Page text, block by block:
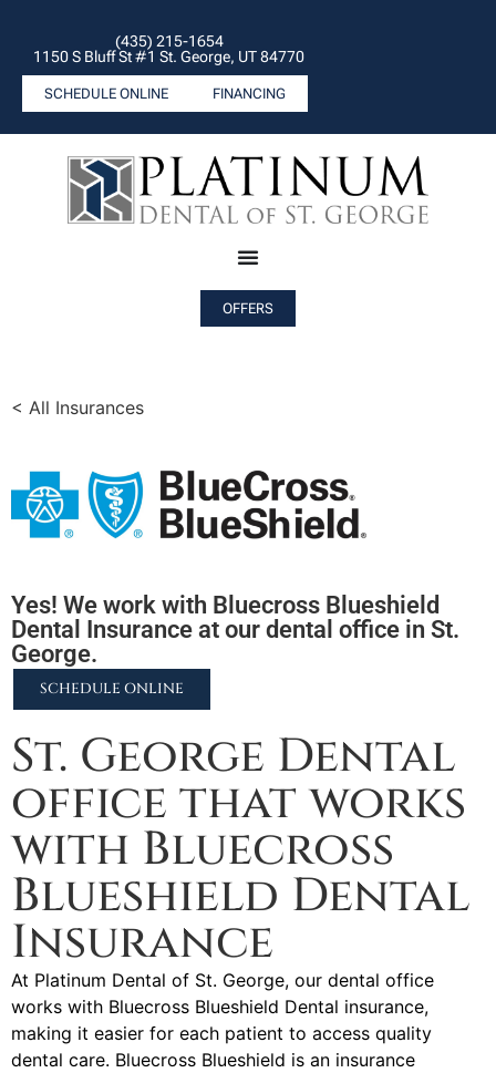
(435) 215-1654
1150 S Bluff St #1 St. George, UT 84770
SCHEDULE ONLINE FINANCING
OFFERS
< All Insurances
Yes! We work with Bluecross Blueshield
Dental Insurance at our dental office in St.
George.
SCHEDULE ONLINE
St. George Dental
office that works
with Bluecross
Blueshield Dental
Insurance
At Platinum Dental of St. George, our dental office
works with Bluecross Blueshield Dental insurance,
making it easier for each patient to access quality
dental care. Bluecross Blueshield is an insurance